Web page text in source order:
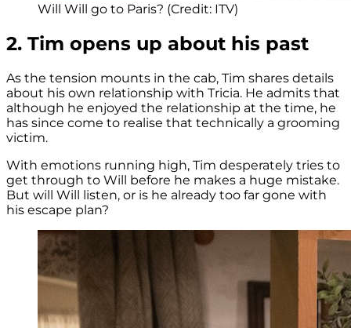
Will Will go to Paris? (Credit: ITV)
2. Tim opens up about his past
As the tension mounts in the cab, Tim shares details
about his own relationship with Tricia. He admits that
although he enjoyed the relationship at the time, he
has since come to realise that technically a grooming
victim.
With emotions running high, Tim desperately tries to
get through to Will before he makes a huge mistake.
But will Will listen, or is he already too far gone with
his escape plan?